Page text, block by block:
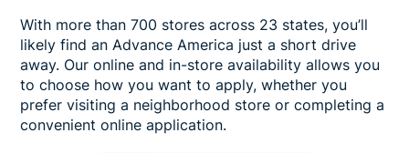
With more than 700 stores across 23 states, you’ll
likely find an Advance America just a short drive
away. Our online and in-store availability allows you
to choose how you want to apply, whether you
prefer visiting a neighborhood store or completing a
convenient online application.